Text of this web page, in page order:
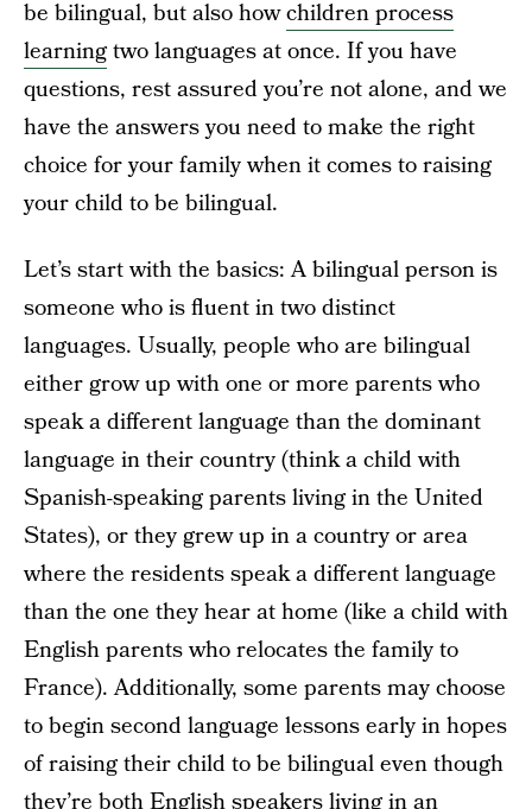
be bilingual, but also howchildren process
learningtwo languages at once. If you have
questions, rest assured you’re not alone, and we
have the answers you need to make the right
choice for your family when it comes to raising
your child to be bilingual.
Let’s start with the basics: A bilingual person is
someone who is fluent in two distinct
languages. Usually, people who are bilingual
either grow up with one or more parents who
speak a different language than the dominant
language in their country (think a child with
Spanish-speaking parents living in the United
States), or they grew up in a country or area
where the residents speak a different language
than the one they hear at home (like a child with
English parents who relocates the family to
France). Additionally, some parents may choose
to begin second language lessons early in hopes
of raising their child to be bilingual even though
they’re both English speakers living in an